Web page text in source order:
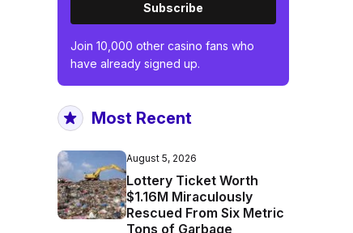
Subscribe
Join 10,000 other casino fans who
have already signed up.
Most Recent
August 5, 2026
Lottery Ticket Worth
$1.16M Miraculously
Rescued From Six Metric
Tons of Garbage